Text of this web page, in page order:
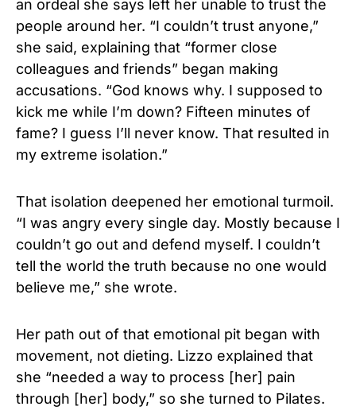
an ordeal she says left her unable to trust the
people around her. “I couldn’t trust anyone,”
she said, explaining that “former close
colleagues and friends” began making
accusations. “God knows why. I supposed to
kick me while I’m down? Fifteen minutes of
fame? I guess I’ll never know. That resulted in
my extreme isolation.”
That isolation deepened her emotional turmoil.
“I was angry every single day. Mostly because I
couldn’t go out and defend myself. I couldn’t
tell the world the truth because no one would
believe me,” she wrote.
Her path out of that emotional pit began with
movement, not dieting. Lizzo explained that
she “needed a way to process [her] pain
through [her] body,” so she turned to Pilates.